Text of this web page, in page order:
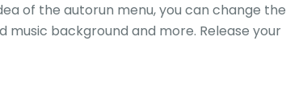
of the autorun menu, you can change the
background and more. Release your